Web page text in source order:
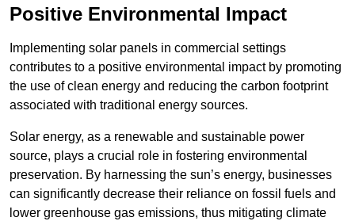
Positive Environmental Impact
Implementing solar panels in commercial settings
contributes to a positive environmental impact by promoting
the use of clean energy and reducing the carbon footprint
associated with traditional energy sources.
Solar energy, as a renewable and sustainable power
source, plays a crucial role in fostering environmental
preservation. By harnessing the sun’s energy, businesses
can significantly decrease their reliance on fossil fuels and
lower greenhouse gas emissions, thus mitigating climate